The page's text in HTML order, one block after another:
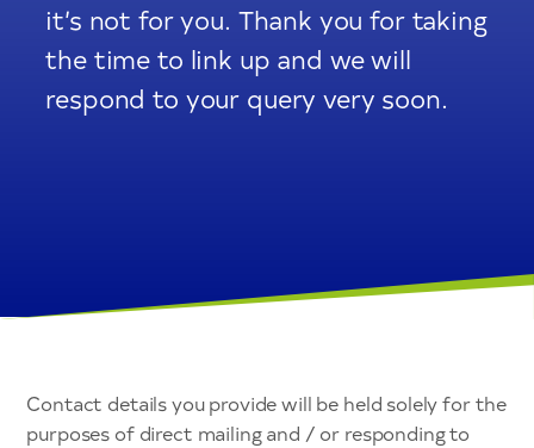
it’s not for you. Thank you for taking
the time to link up and we will
respond to your query very soon.
Contact details you provide will be held solely for the
purposes of direct mailing and / or responding to